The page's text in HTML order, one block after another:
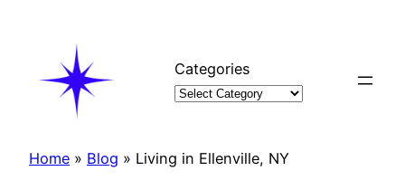
Categories
Home » Blog » Living in Ellenville, NY